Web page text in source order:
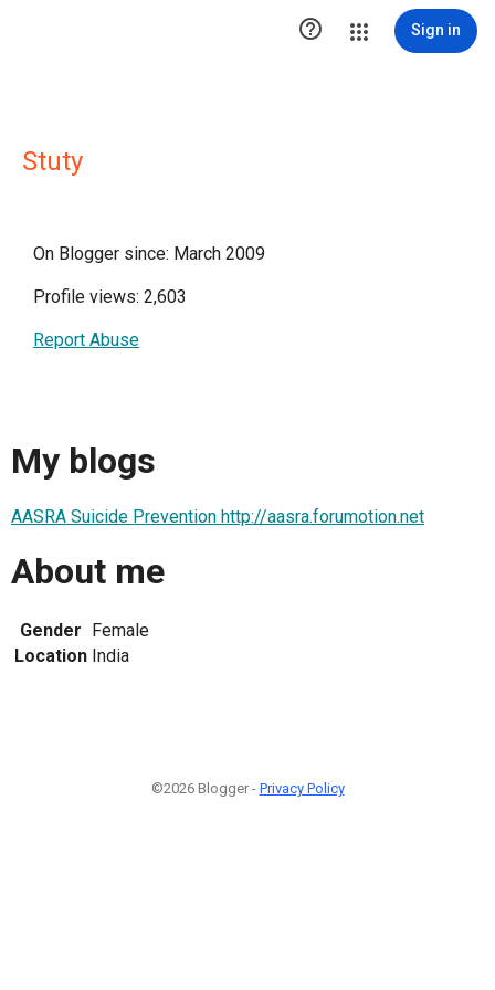
 Sign in
Stuty
On Blogger since: March 2009
Profile views: 2,603
Report Abuse
My blogs
AASRA Suicide Prevention http://aasra.forumotion.net
About me
Gender Female
Location India
©2026 Blogger - Privacy Policy